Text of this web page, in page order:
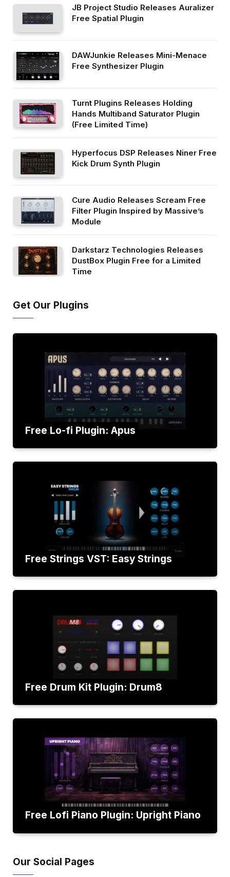
JB Project Studio Releases Auralizer
Free Spatial Plugin
DAWJunkie Releases Mini-Menace
Free Synthesizer Plugin
Turnt Plugins Releases Holding
Hands Multiband Saturator Plugin
(Free Limited Time)
Hyperfocus DSP Releases Niner Free
Kick Drum Synth Plugin
Cure Audio Releases Scream Free
Filter Plugin Inspired by Massive’s
Module
Darkstarz Technologies Releases
DustBox Plugin Free for a Limited
Time
Get Our Plugins
Free Lo-fi Plugin: Apus
Free Strings VST: Easy Strings
Free Drum Kit Plugin: Drum8
Free Lofi Piano Plugin: Upright Piano
Our Social Pages